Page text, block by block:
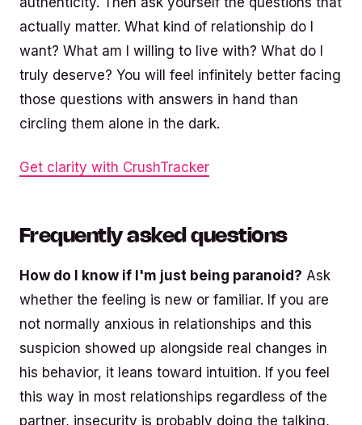
actually matter. What kind of relationship do I
want? What am I willing to live with? What do I
truly deserve? You will feel infinitely better facing
those questions with answers in hand than
circling them alone in the dark.
Get clarity with CrushTracker
Frequently asked questions
How do I know if I'm just being paranoid? Ask
whether the feeling is new or familiar. If you are
not normally anxious in relationships and this
suspicion showed up alongside real changes in
his behavior, it leans toward intuition. If you feel
this way in most relationships regardless of the
partner, insecurity is probably doing the talking,